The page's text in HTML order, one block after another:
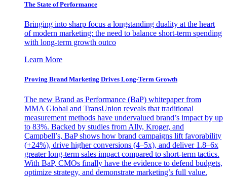
The State of Performance
Bringing into sharp focus a longstanding duality at the heart
of modern marketing: the need to balance short-term spending
with long-term growth outco
Learn More
Proving Brand Marketing Drives Long-Term Growth
The new Brand as Performance (BaP) whitepaper from
MMA Global and TransUnion reveals that traditional
measurement methods have undervalued brand’s impact by up
to 83%. Backed by studies from Ally, Kroger, and
Campbell’s, BaP shows how brand campaigns lift favorability
(+24%), drive higher conversions (4–5x), and deliver 1.8–6x
greater long-term sales impact compared to short-term tactics.
With BaP, CMOs finally have the evidence to defend budgets,
optimize strategy, and demonstrate marketing’s full value.